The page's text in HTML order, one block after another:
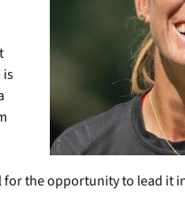
is
for the opportunity to lead it